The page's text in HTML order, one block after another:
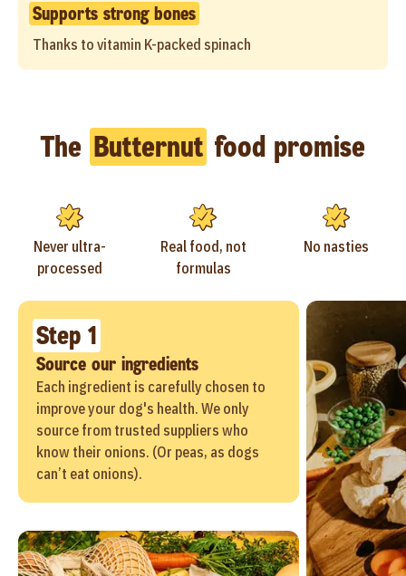
Supports strong bones
Thanks to vitamin K-packed spinach
The Butternut food promise
Never ultra-
processed
Real food, not
formulas
No nasties
Step 1
Source our ingredients
Each ingredient is carefully chosen to
improve your dog's health. We only
source from trusted suppliers who
know their onions. (Or peas, as dogs
can’t eat onions).